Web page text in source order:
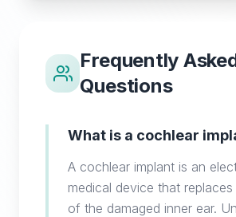
Frequently
Questions
What is a cochlear
A cochlear implant is an
medical device that
of the damaged inner ear.